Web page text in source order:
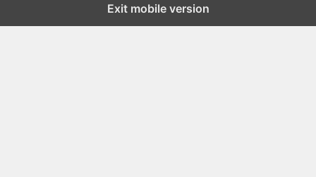
Exit mobile version